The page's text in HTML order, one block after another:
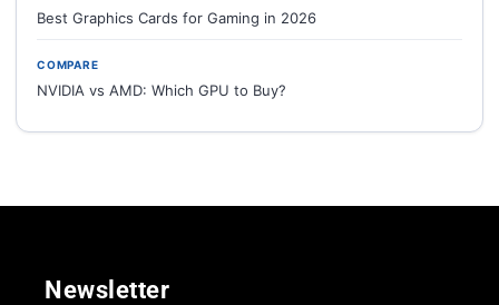
Best Graphics Cards for Gaming in 2026
COMPARE
NVIDIA vs AMD: Which GPU to Buy?
Newsletter